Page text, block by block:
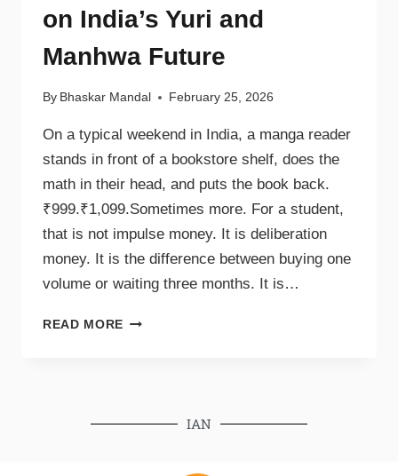
on India’s Yuri and
Manhwa Future
By Bhaskar Mandal February 25, 2026
On a typical weekend in India, a manga reader
stands in front of a bookstore shelf, does the
math in their head, and puts the book back.
₹999.₹1,099.Sometimes more. For a student,
that is not impulse money. It is deliberation
money. It is the difference between buying one
volume or waiting three months. It is…
READ MORE
IAN